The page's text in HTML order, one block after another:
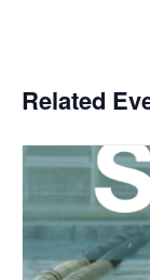
Related